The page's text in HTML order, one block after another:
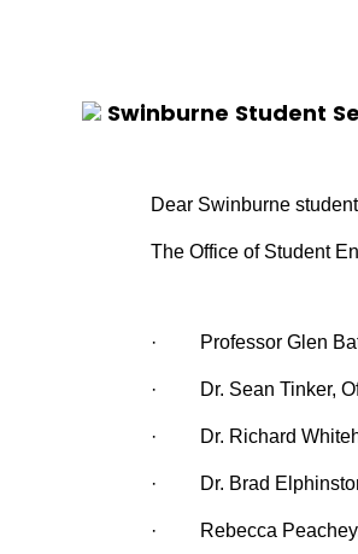
Swinburne Student
Dear Swinburne
The Office of Student
· Professor Glen
· Dr. Sean Tinker,
· Dr. Richard
· Dr. Brad
· Rebecca